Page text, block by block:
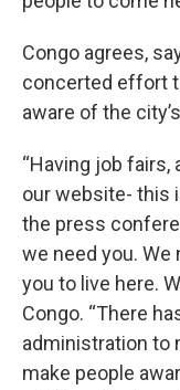
Congo agrees,
concerted effort
aware of the
“Having job fairs,
our website- this
the press
we need you. We
you to live here.
Congo. “There
administration to
make people